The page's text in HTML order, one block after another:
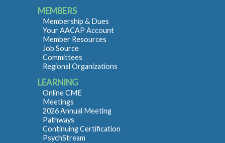
MEMBERS
Membership & Dues
Your AACAP Account
Member Resources
Job Source
Committees
Regional Organizations
LEARNING
Online CME
Meetings
2026 Annual Meeting
Pathways
Continuing Certification
PsychStream